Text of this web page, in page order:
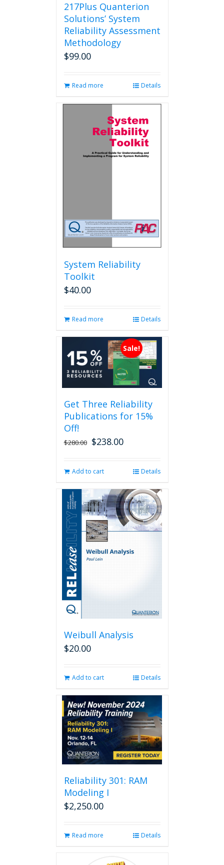
217Plus Quanterion
Solutions’ System
Reliability Assessment
Methodology
$99.00
Read more Details
System Reliability
Toolkit
$40.00
Read more Details
Sale!
Get Three Reliability
Publications for 15%
Off!
$280.00 Original
$280.00.
$238.00Current
$238.00.
Add to cart Details
Weibull Analysis
$20.00
Add to cart Details
Reliability 301: RAM
Modeling I
$2,250.00
Read more Details